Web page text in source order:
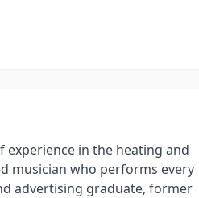
experience in the heating and
musician who performs every
advertising graduate, former